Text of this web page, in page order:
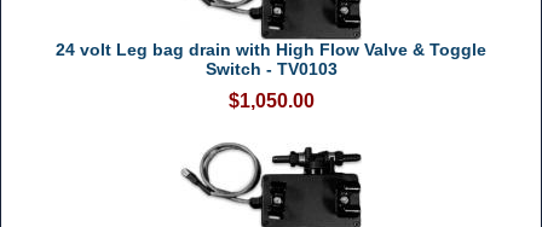
24 volt Leg bag drain with High Flow Valve & Toggle
Switch - TV0103
$1,050.00